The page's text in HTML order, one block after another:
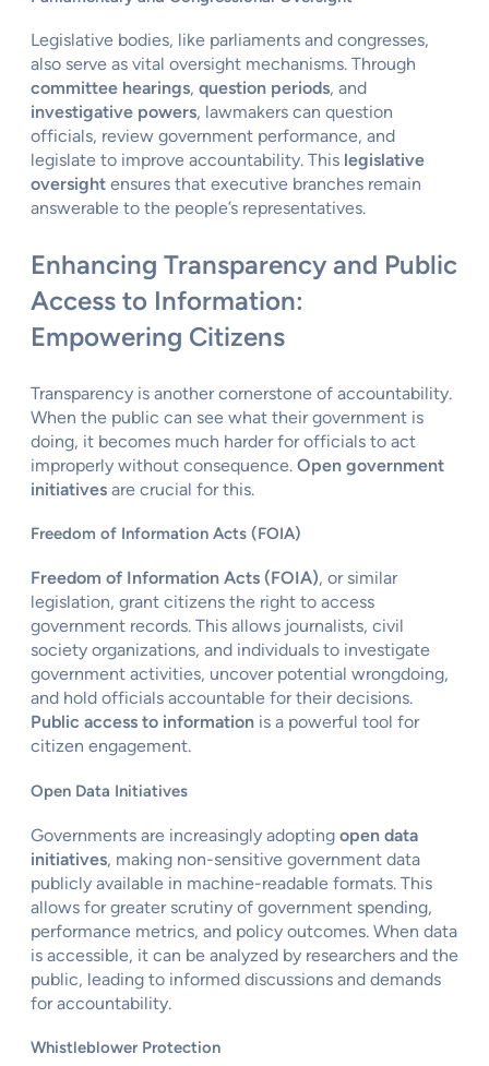
Legislative bodies, like parliaments and congresses,
also serve as vital oversight mechanisms. Through
committee hearings, question periods, and
investigative powers, lawmakers can question
officials, review government performance, and
legislate to improve accountability. This legislative
oversight ensures that executive branches remain
answerable to the people’s representatives.
Enhancing Transparency and Public
Access to Information:
Empowering Citizens
Transparency is another cornerstone of accountability.
When the public can see what their government is
doing, it becomes much harder for officials to act
improperly without consequence. Open government
initiatives are crucial for this.
Freedom of Information Acts (FOIA)
Freedom of Information Acts (FOIA), or similar
legislation, grant citizens the right to access
government records. This allows journalists, civil
society organizations, and individuals to investigate
government activities, uncover potential wrongdoing,
and hold officials accountable for their decisions.
Public access to information is a powerful tool for
citizen engagement.
Open Data Initiatives
Governments are increasingly adopting open data
initiatives, making non-sensitive government data
publicly available in machine-readable formats. This
allows for greater scrutiny of government spending,
performance metrics, and policy outcomes. When data
is accessible, it can be analyzed by researchers and the
public, leading to informed discussions and demands
for accountability.
Whistleblower Protection